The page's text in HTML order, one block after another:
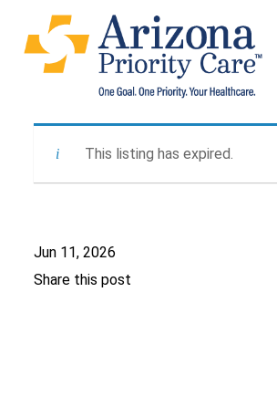
Skip
to
main
This listing has expired.
Jun 11, 2026
Share this post